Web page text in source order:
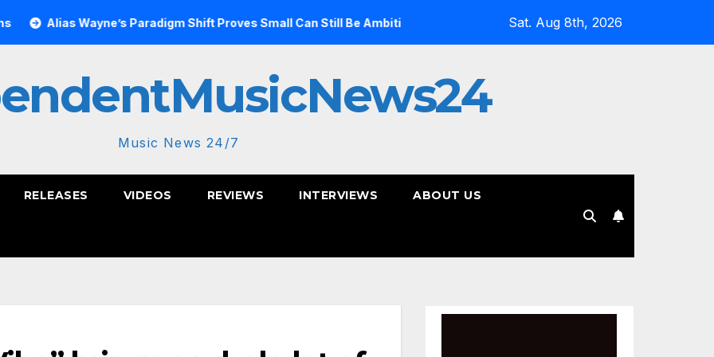
Paradigm Shift Proves Small Can Still Be Ambitious On YouTube, Is The Most Controversial Art Form, Award-
Sat. Aug 8th, 2026
Music News 24/7
RELEASES VIDEOS REVIEWS INTERVIEWS ABOUT US